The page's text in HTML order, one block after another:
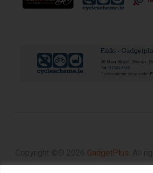
GadgetPlus.